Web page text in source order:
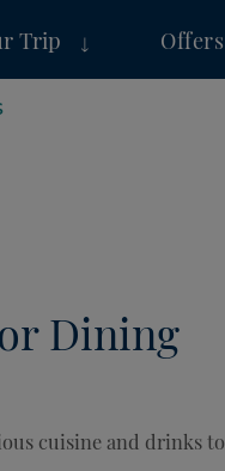
Trip Offers
Dining
cuisine and drinks to